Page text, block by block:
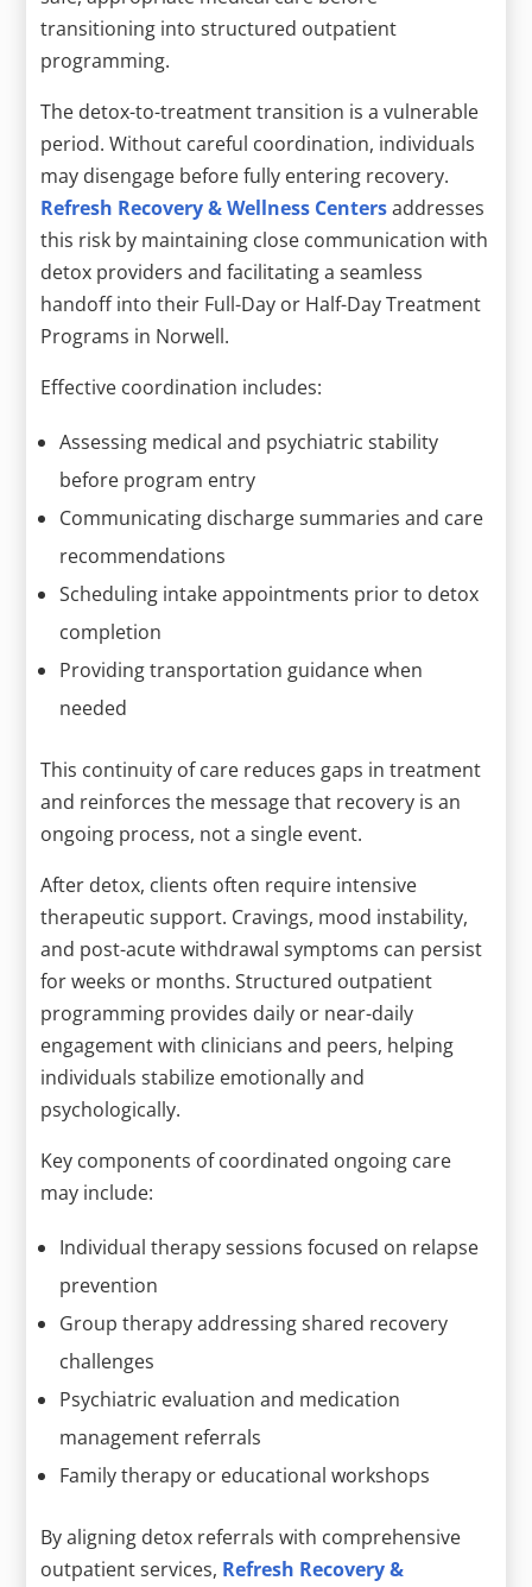
transitioning into structured outpatient
programming.
The detox-to-treatment transition is a vulnerable
period. Without careful coordination, individuals
may disengage before fully entering recovery.
Refresh Recovery & Wellness Centersaddresses
this risk by maintaining close communication with
detox providers and facilitating a seamless
handoff into their Full-Day or Half-Day Treatment
Programs in Norwell.
Effective coordination includes:
Assessing medical and psychiatric stability
before program entry
Communicating discharge summaries and care
recommendations
Scheduling intake appointments prior to detox
completion
Providing transportation guidance when
needed
This continuity of care reduces gaps in treatment
and reinforces the message that recovery is an
ongoing process, not a single event.
After detox, clients often require intensive
therapeutic support. Cravings, mood instability,
and post-acute withdrawal symptoms can persist
for weeks or months. Structured outpatient
programming provides daily or near-daily
engagement with clinicians and peers, helping
individuals stabilize emotionally and
psychologically.
Key components of coordinated ongoing care
may include:
Individual therapy sessions focused on relapse
prevention
Group therapy addressing shared recovery
challenges
Psychiatric evaluation and medication
management referrals
Family therapy or educational workshops
By aligning detox referrals with comprehensive
outpatient services, Refresh Recovery &